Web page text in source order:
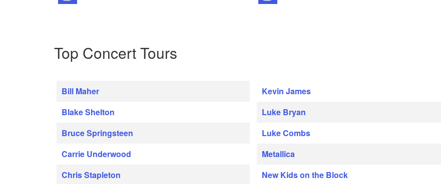
Top Concert Tours
Bill Maher
Blake Shelton
Bruce Springsteen
Carrie Underwood
Chris Stapleton
Kevin James
Luke Bryan
Luke Combs
Metallica
New Kids on the Block